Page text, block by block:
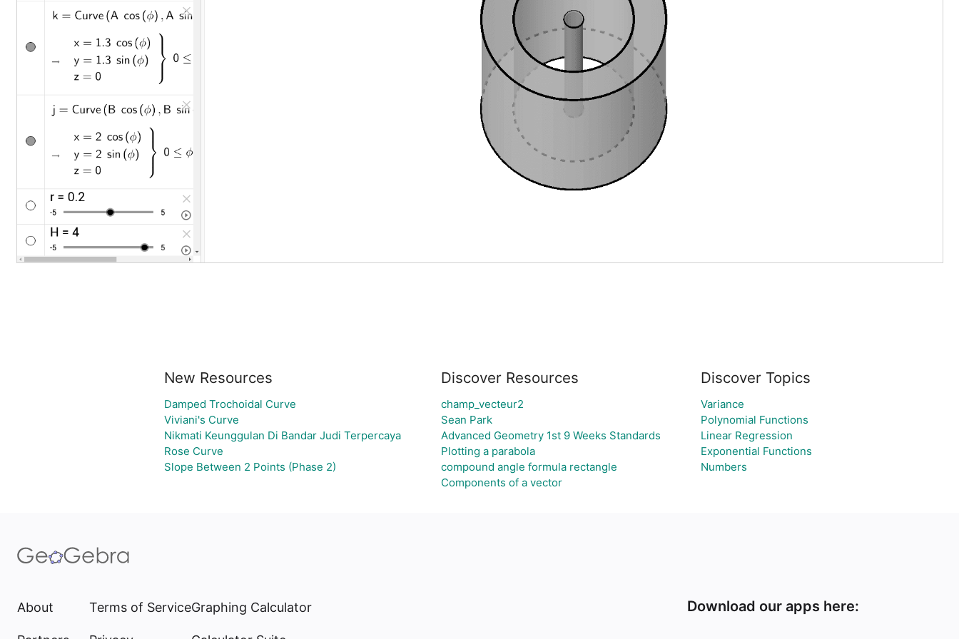
New Resources
Damped Trochoidal Curve
Viviani's Curve
Nikmati Keunggulan Di Bandar Judi Terpercaya
Rose Curve
Slope Between 2 Points (Phase 2)
Discover Resources
champ_vecteur2
Sean Park
Advanced Geometry 1st 9 Weeks Standards
Plotting a parabola
compound angle formula rectangle
Components of a vector
Discover Topics
Variance
Polynomial Functions
Linear Regression
Exponential Functions
Numbers
About Terms of ServiceGraphing Calculator Download our apps here: